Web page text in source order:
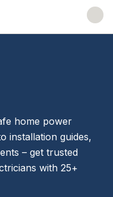
home power
installation guides,
– get trusted
with 25+